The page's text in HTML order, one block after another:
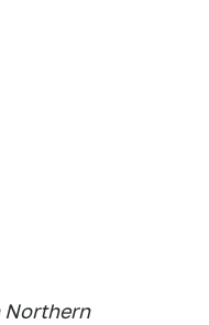
Northern